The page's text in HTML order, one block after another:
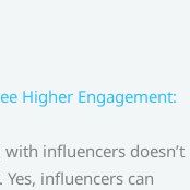
Higher Engagement:
influencers doesn’t
influencers can